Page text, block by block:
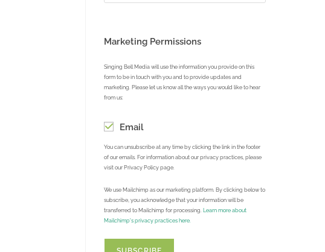
Marketing Permissions
Singing Bell Media will use the information you provide on this
form to be in touch with you and to provide updates and
marketing. Please let us know all the ways you would like to hear
from us:
Email
You can unsubscribe at any time by clicking the link in the footer
of our emails. For information about our privacy practices, please
visit our Privacy Policy page.
We use Mailchimp as our marketing platform. By clicking below to
subscribe, you acknowledge that your information will be
transferred to Mailchimp for processing.
Learn more about
Mailchimp's privacy practices here.